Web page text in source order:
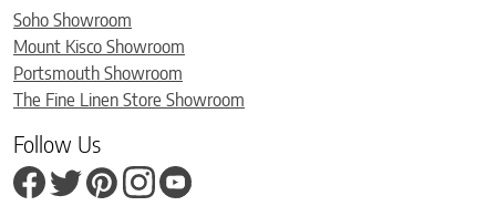
Soho Showroom
Mount Kisco Showroom
Portsmouth Showroom
The Fine Linen Store Showroom
Follow Us